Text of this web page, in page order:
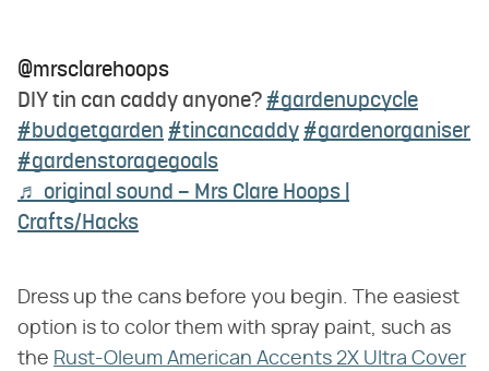
@mrsclarehoops
DIY tin can caddy anyone? #gardenupcycle
#budgetgarden #tincancaddy #gardenorganiser
#gardenstoragegoals
♬ original sound – Mrs Clare Hoops |
Crafts/Hacks
Dress up the cans before you begin. The easiest
option is to color them with spray paint, such as
the Rust-Oleum American Accents 2X Ultra Cover